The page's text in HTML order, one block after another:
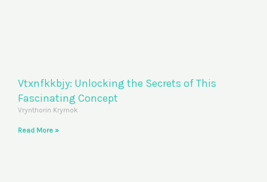
Vtxnfkkbjy: Unlocking the Secrets of This
Fascinating Concept
Vrynthorin Krymok
Read More »